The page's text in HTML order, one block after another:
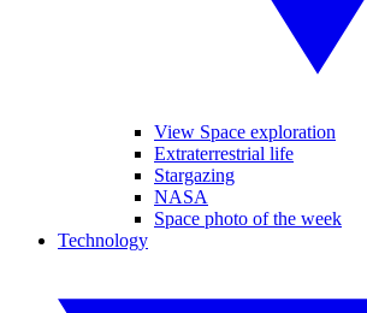
View Space exploration
Extraterrestrial life
Stargazing
NASA
Space photo of the week
Technology